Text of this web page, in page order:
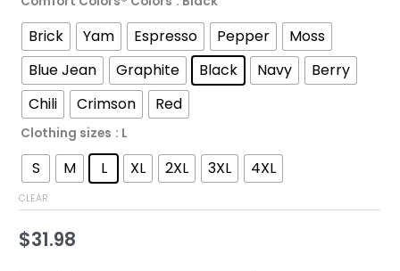
through
$52.45
Brick Yam Espresso Pepper
Moss
Blue Jean
Graphite Black Navy
Berry
Chili
Crimson Red
Clothing sizes : L
S M L XL 2XL 3XL 4XL
CLEAR
$31.98